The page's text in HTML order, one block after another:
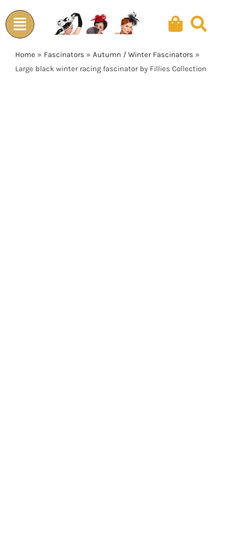
to
content
Home » Fascinators » Autumn / Winter Fascinators »
Large black winter racing fascinator by Fillies Collection